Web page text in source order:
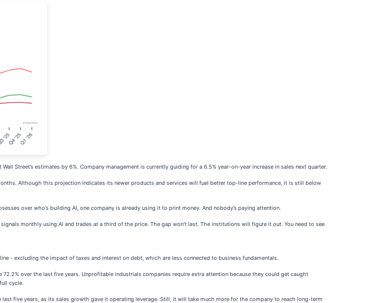
Street’s estimates by 6%. Company management is currently guiding for a 6.5% year-on-year increase in sales next quarter.
Although this projection indicates its newer products and services will fuel better top-line performance, it is still below
over who’s building AI, one company is already using it to print money. And nobody’s paying attention.
monthly using AI and trades at a third of the price. The gap won’t last. The institutions will figure it out. You need to see
- excluding the impact of taxes and interest on debt, which are less connected to business fundamentals.
over the last five years. Unprofitable industrials companies require extra attention because they could get caught
cycle.
five years, as its sales growth gave it operating leverage. Still, it will take much more for the company to reach long-term